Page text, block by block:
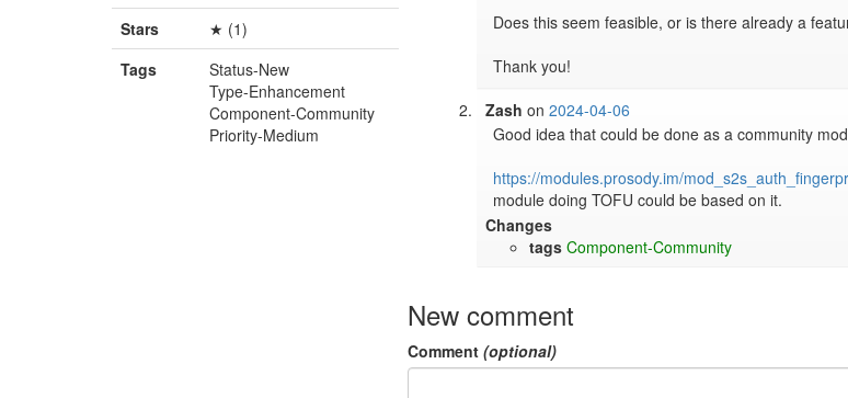
Stars
★ (1)
Tags
Status-New
Type-Enhancement
Component-Community
Priority-Medium
Does this seem feasible, or is there already a
Thank you!
Zash on 2024-04-06
Good idea that could be done as a community
https://modules.prosody.im/
module doing TOFU could be based on it.
Changes
tags Component-Community
New comment
Comment (optional)